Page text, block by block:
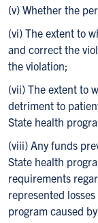
(v) Whether the
(vi) The extent to
and correct the
the violation;
(vii) The extent to
detriment to
State health
(viii) Any funds
State health
requirements
represented
program caused